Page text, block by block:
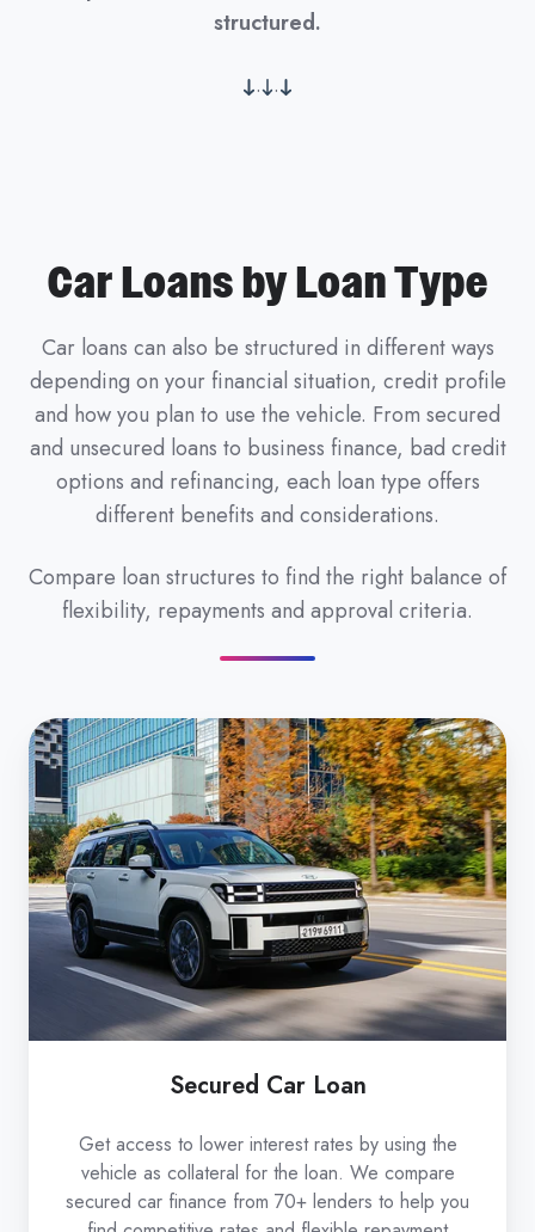
structured.
. .
Car Loans by Loan Type
Car loans can also be structured in different ways
depending on your financial situation, credit profile
and how you plan to use the vehicle. From secured
and unsecured loans to business finance, bad credit
options and refinancing, each loan type offers
different benefits and considerations.
Compare loan structures to find the right balance of
flexibility, repayments and approval criteria.
Secured
Car
Loan
Secured Car Loan
Get access to lower interest rates by using the
vehicle as collateral for the loan. We compare
secured car finance from 70+ lenders to help you